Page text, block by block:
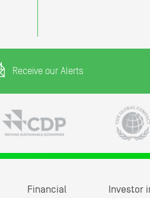
Receive our Alerts
Financial
Investor